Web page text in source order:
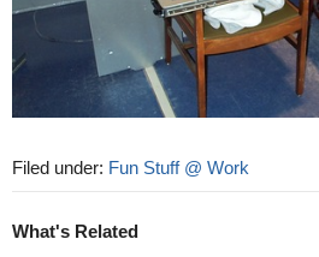
Filed under: Fun Stuff @ Work
What's Related